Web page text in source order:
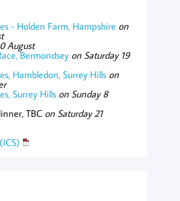
- Holden Farm, Hampshire on
August
Bermondsey on Saturday 19
Hambledon, Surrey Hills on
Surrey Hills on Sunday 8
TBC on Saturday 21